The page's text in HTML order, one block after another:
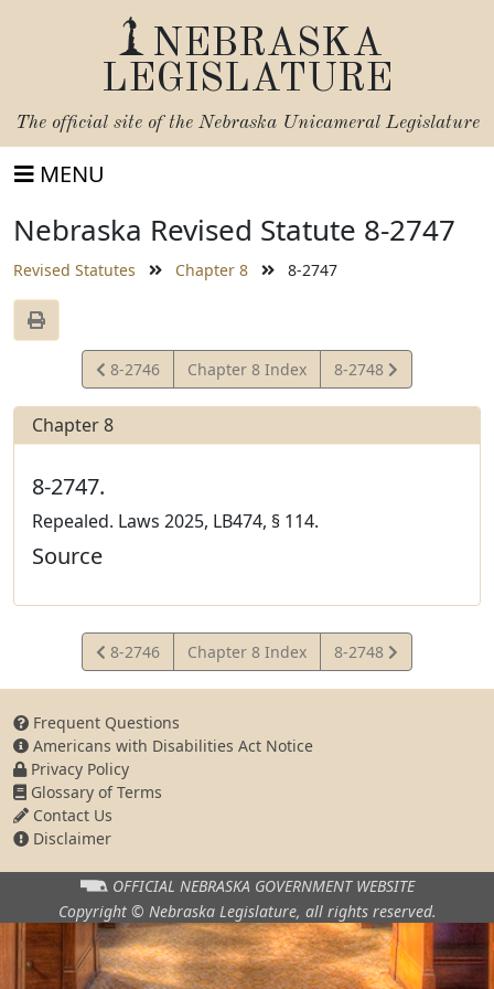
NEBRASKA
LEGISLATURE
The official site of the Nebraska Unicameral Legislature
MENU
Nebraska Revised Statute 8-2747
Revised Statutes Chapter 8 8-2747
View
Statute
8-2746 Chapter 8 Index
View
Statute
8-2748
Chapter 8
8-2747.
Repealed. Laws 2025, LB474, § 114.
Source
View
Statute
8-2746 Chapter 8 Index
View
Statute
8-2748
Frequent Questions
Americans with Disabilities Act Notice
Privacy Policy
Glossary of Terms
Contact Us
Disclaimer
OFFICIAL NEBRASKA GOVERNMENT WEBSITE
Copyright © Nebraska Legislature, all rights reserved.